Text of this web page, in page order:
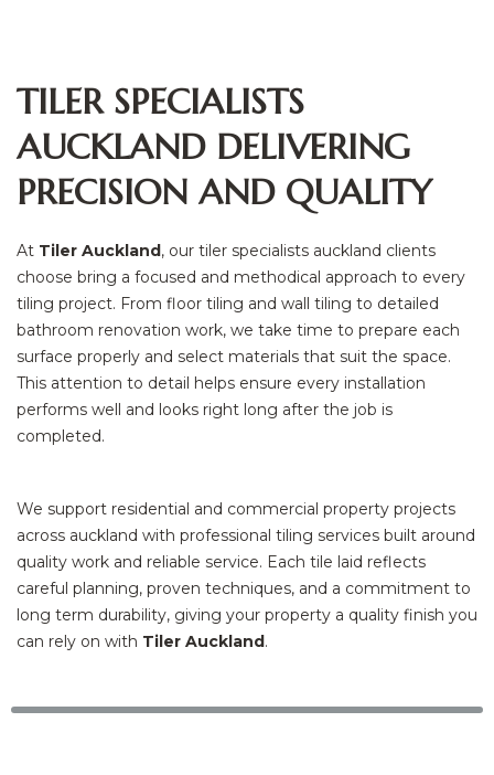
TILER SPECIALISTS
AUCKLAND DELIVERING
PRECISION AND QUALITY
At Tiler Auckland, our tiler specialists auckland clients
choose bring a focused and methodical approach to every
tiling project. From floor tiling and wall tiling to detailed
bathroom renovation work, we take time to prepare each
surface properly and select materials that suit the space.
This attention to detail helps ensure every installation
performs well and looks right long after the job is
completed.
We support residential and commercial property projects
across auckland with professional tiling services built around
quality work and reliable service. Each tile laid reflects
careful planning, proven techniques, and a commitment to
long term durability, giving your property a quality finish you
can rely on with Tiler Auckland.